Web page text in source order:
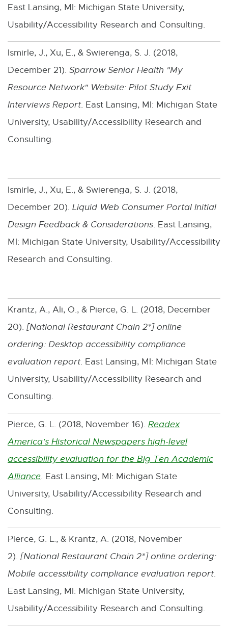
)
East Lansing, MI: Michigan State University,
Usability/Accessibility Research and Consulting.
Ismirle, J., Xu, E., & Swierenga, S. J. (2018,
December 21). Sparrow Senior Health "My
Resource Network" Website: Pilot Study Exit
Interviews Report. East Lansing, MI: Michigan State
University, Usability/Accessibility Research and
Consulting.
Ismirle, J., Xu, E., & Swierenga, S. J. (2018,
December 20). Liquid Web Consumer Portal Initial
Design Feedback & Considerations. East Lansing,
MI: Michigan State University, Usability/Accessibility
Research and Consulting.
Krantz, A., Ali, O., & Pierce, G. L. (2018, December
20). [National Restaurant Chain 2*] online
ordering: Desktop accessibility compliance
evaluation report. East Lansing, MI: Michigan State
University, Usability/Accessibility Research and
Consulting.
Pierce, G. L. (2018, November 16). Readex
America's Historical Newspapers high-level
accessibility evaluation for the Big Ten Academic
AllianceE
x
t
e
. East Lansing, MI: Michigan State
University, Usability/Accessibility Research and
Consulting.
Pierce, G. L., & Krantz, A. (2018, November
2). [National Restaurant Chain 2*] online ordering:
Mobile accessibility compliance evaluation report.
East Lansing, MI: Michigan State University,
Usability/Accessibility Research and Consulting.